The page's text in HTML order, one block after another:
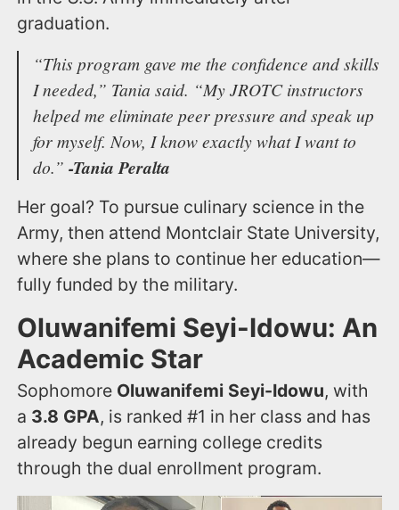
graduation.
“This program gave me the confidence and skills
I needed,” Tania said. “My JROTC instructors
helped me eliminate peer pressure and speak up
for myself. Now, I know exactly what I want to
do.”-Tania Peralta
Her goal? To pursue culinary science in the
Army, then attend Montclair State University,
where she plans to continue her education—
fully funded by the military.
Oluwanifemi Seyi-Idowu: An
Academic Star
Sophomore Oluwanifemi Seyi-Idowu, with
a 3.8 GPA, is ranked #1 in her class and has
already begun earning college credits
through the dual enrollment program.